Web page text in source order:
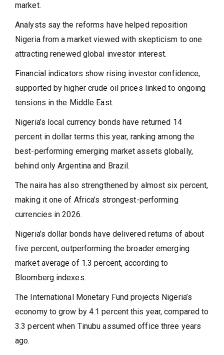
market.
Analysts say the reforms have helped reposition
Nigeria from a market viewed with skepticism to one
attracting renewed global investor interest.
Financial indicators show rising investor confidence,
supported by higher crude oil prices linked to ongoing
tensions in the Middle East.
Nigeria’s local currency bonds have returned 14
percent in dollar terms this year, ranking among the
best-performing emerging market assets globally,
behind only Argentina and Brazil.
The naira has also strengthened by almost six percent,
making it one of Africa’s strongest-performing
currencies in 2026.
Nigeria’s dollar bonds have delivered returns of about
five percent, outperforming the broader emerging
market average of 1.3 percent, according to
Bloomberg indexes.
The International Monetary Fund projects Nigeria’s
economy to grow by 4.1 percent this year, compared to
3.3 percent when Tinubu assumed office three years
ago.